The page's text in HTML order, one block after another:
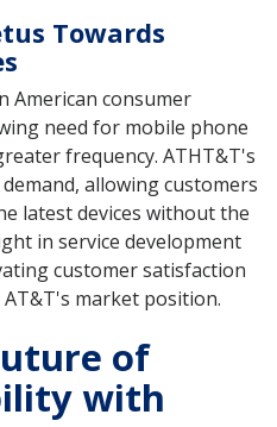
Towards
American consumer
need for mobile phone
frequency. ATHT&T's
allowing customers
latest devices without the
in service development
customer satisfaction
market position.
of
with